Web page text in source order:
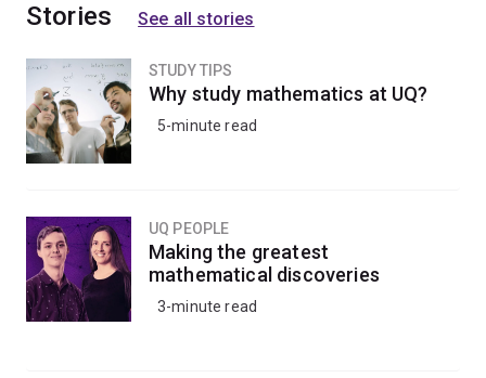
Stories See all stories
STUDY TIPS
Why study mathematics at UQ?
5-minute read
UQ PEOPLE
Making the greatest
mathematical discoveries
3-minute read